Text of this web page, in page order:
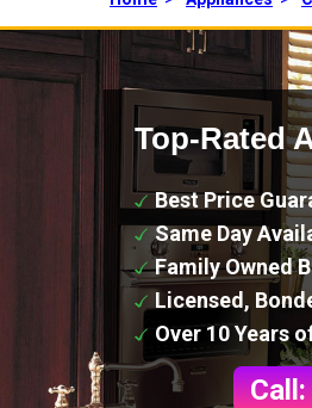
Top-Rated
Best Price
Same Day
Family Owned
Licensed,
Over 10 Years